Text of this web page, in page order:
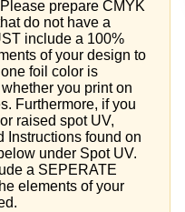
prepare CMYK
do not have a
include a 100%
of your design to
foil color is
you print on
Furthermore, if you
raised spot UV,
Instructions found on
under Spot UV.
a SEPERATE
elements of your